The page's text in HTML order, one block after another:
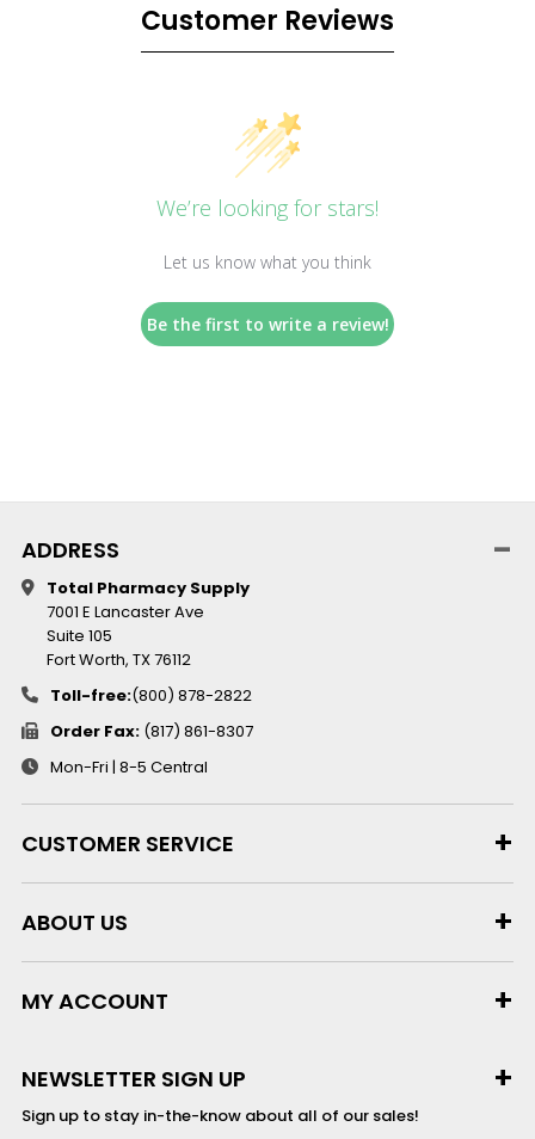
Customer Reviews
We’re looking for stars!
Let us know what you think
Be the first to write a review!
ADDRESS
Total Pharmacy Supply
7001 E Lancaster Ave
Suite 105
Fort Worth, TX 76112
Toll-free:(800) 878-2822
Order Fax: (817) 861-8307
Mon-Fri | 8-5 Central
CUSTOMER SERVICE
ABOUT US
MY ACCOUNT
NEWSLETTER SIGN UP
Sign up to stay in-the-know about all of our sales!